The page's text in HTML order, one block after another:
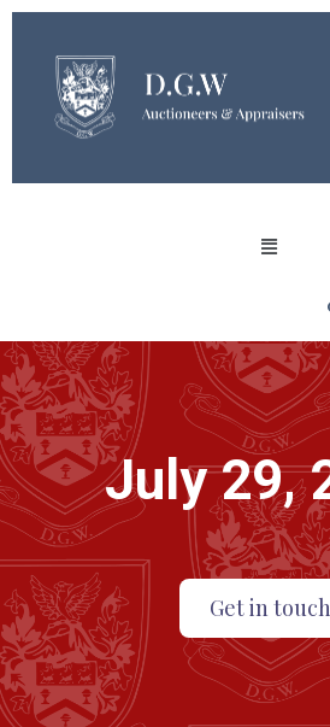
July 29,
Get in touch